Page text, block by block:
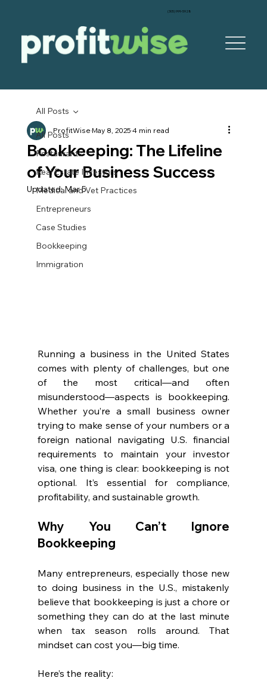
‪(305) 999-5928‬
All Posts
Restaurants
Real Estate Investors
Medical and Vet Practices
Entrepreneurs
Case Studies
Bookkeeping
Immigration
All Posts
Bookkeeping: The Lifeline
of Your Business Success
ProfitWiseMay 8, 20254 min read
Updated:Mar 5
Running a business in the United States
comes with plenty of challenges, but one
of the most critical—and often
misunderstood—aspects is bookkeeping.
Whether you’re a small business owner
trying to make sense of your numbers or a
foreign national navigating U.S. financial
requirements to maintain your investor
visa, one thing is clear: bookkeeping is not
optional. It’s essential for compliance,
profitability, and sustainable growth.
Why You Can’t Ignore
Bookkeeping
Many entrepreneurs, especially those new
to doing business in the U.S., mistakenly
believe that bookkeeping is just a chore or
something they can do at the last minute
when tax season rolls around. That
mindset can cost you—big time.
Here’s the reality: